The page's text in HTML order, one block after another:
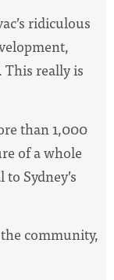
ridiculous
really is
than 1,000
of a whole
Sydney’s
community,